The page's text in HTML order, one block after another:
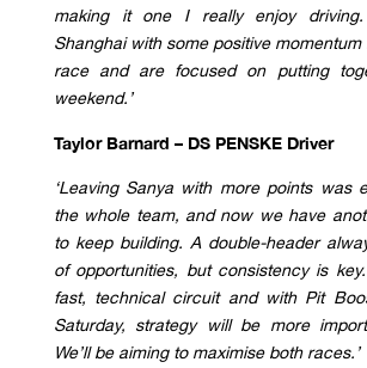
making it one I really enjoy
Shanghai with some positive momentum
race and are focused on putting
weekend.’
Taylor Barnard – DS PENSKE Driver
‘Leaving Sanya with more points was
the whole team, and now we have
to keep building. A double-header
of opportunities, but consistency is
fast, technical circuit and with Pit
Saturday, strategy will be more
We’ll be aiming to maximise both races.’